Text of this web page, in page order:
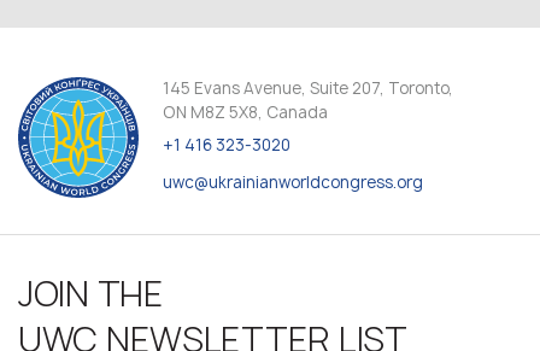
145 Evans Avenue, Suite 207, Toronto,
ON M8Z 5X8, Canada
+1 416 323-3020
uwc@ukrainianworldcongress.org
JOIN THE
UWC NEWSLETTER LIST